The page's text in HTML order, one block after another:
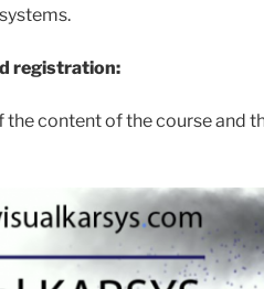
registration:
content of the course and